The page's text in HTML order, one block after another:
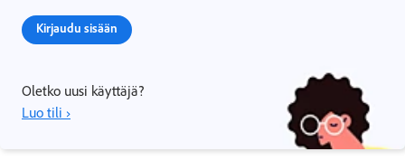
Kirjaudu sisään
Oletko uusi käyttäjä?
Luo tili ›